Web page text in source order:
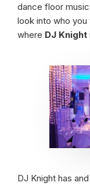
dance floor
look into who you
where DJ Knight
DJ Knight has